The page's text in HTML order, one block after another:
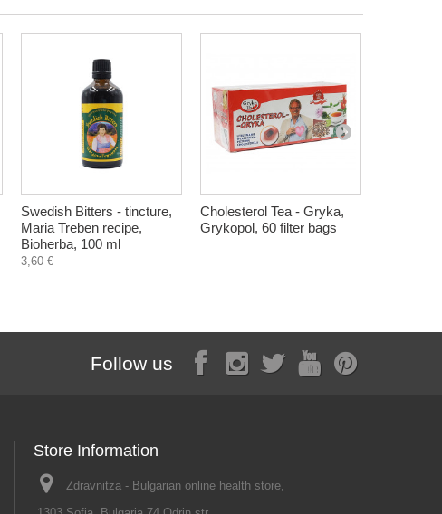
Swedish Bitters - tincture,
Maria Treben recipe,
Bioherba, 100 ml
3,60 €
Cholesterol Tea - Gryka,
Grykopol, 60 filter bags
Follow us
Store Information
Zdravnitza - Bulgarian online health store,